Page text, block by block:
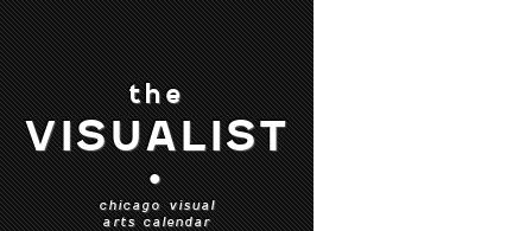
the
VISUALIST
•
chicago visual
arts calendar